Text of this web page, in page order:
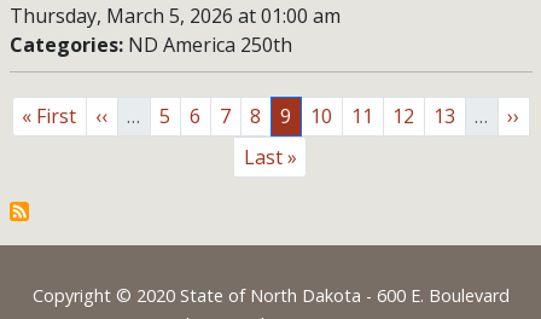
Thursday, March 5, 2026 at 01:00 am
Categories: ND America 250th
Pagination
First page
« First Previous page
‹‹ … Page
5 Page
6 Page
7 Page
8 Page
9 Page
10 Page
11 Page
12 Page
13 …
››
Last page
Last »
Footer
Copyright © 2020 State of North Dakota - 600 E. Boulevard